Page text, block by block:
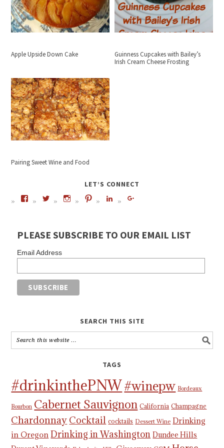
Apple Upside Down Cake
Guinness Cupcakes with Bailey’s
Irish Cream Cheese Frosting
Pairing Sweet Wine and Food
LET’S CONNECT
PLEASE SUBSCRIBE TO OUR EMAIL LIST
Email Address
SEARCH THIS SITE
TAGS
#drinkinthePNW#winepw Bordeaux
Bourbon Cabernet Sauvignon California Champagne
Chardonnay Cocktail cocktails Dessert Wine Drinking
in Oregon Drinking in Washington Dundee Hills